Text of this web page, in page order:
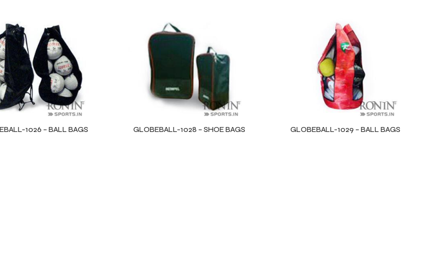
1026 – BALL BAGS GLOBEBALL-1028 – SHOE BAGS GLOBEBALL-1029 – BALL BAGS